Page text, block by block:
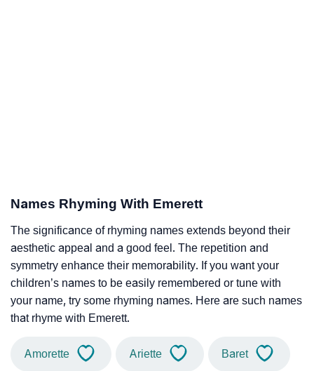
Names Rhyming With Emerett
The significance of rhyming names extends beyond their
aesthetic appeal and a good feel. The repetition and
symmetry enhance their memorability. If you want your
children’s names to be easily remembered or tune with
your name, try some rhyming names. Here are such names
that rhyme with Emerett.
Amorette Ariette Baret